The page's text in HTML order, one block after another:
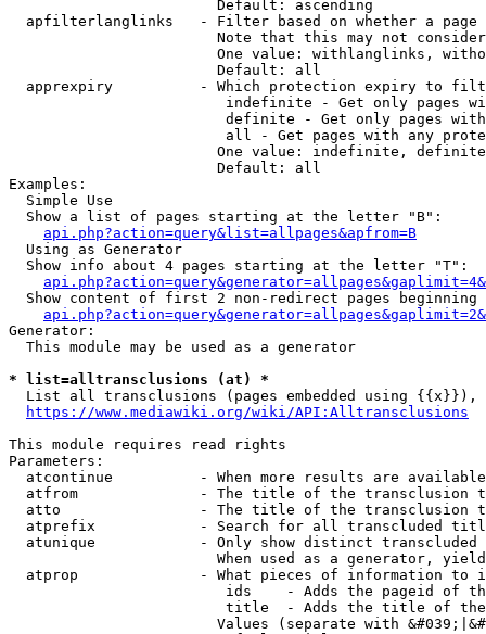
                        Default: ascending
apfilterlanglinks   - Filter based on whether a page
Note that this may not
One value: withlanglinks,
                        Default: all
apprexpiry          - Which protection expiry to
indefinite - Get only pages
definite - Get only pages
all - Get pages with any
One value: indefinite,
                        Default: all
Examples:
  Simple Use
  Show a list of pages starting at the letter "B":
api.php?action=query&list=allpages&apfrom=B
  Using as Generator
  Show info about 4 pages starting at the letter "T":
Show content of first 2 non-redirect pages beginning
Generator:
  This module may be used as a generator
* list=alltransclusions (at) *
List all transclusions (pages embedded using {{x}}),
https://www.mediawiki.org/wiki/API:Alltransclusions
This module requires read rights
Parameters:
atcontinue          - When more results are
atfrom              - The title of the transclusion
atto                - The title of the transclusion
atprefix            - Search for all transcluded
atunique            - Only show distinct
When used as a generator,
atprop              - What pieces of information to
ids    - Adds the pageid of
title  - Adds the title of
Values (separate with